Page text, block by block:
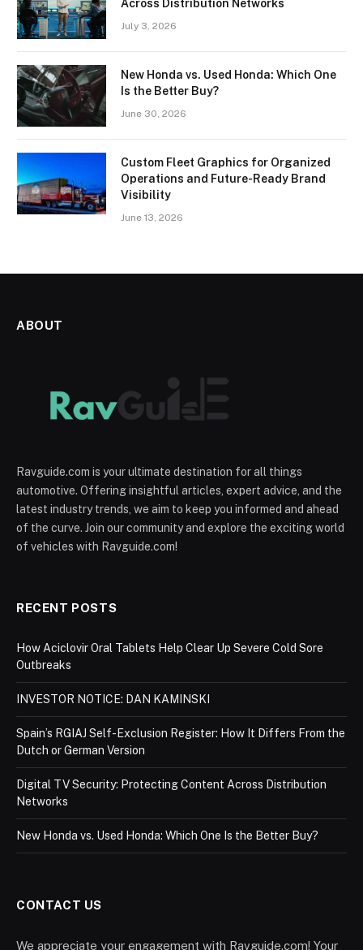
Across Distribution Networks
July 3, 2026
New Honda vs. Used Honda: Which One
Is the Better Buy?
June 30, 2026
Custom Fleet Graphics for Organized
Operations and Future-Ready Brand
Visibility
June 13, 2026
ABOUT
Ravguide.com is your ultimate destination for all things
automotive. Offering insightful articles, expert advice, and the
latest industry trends, we aim to keep you informed and ahead
of the curve. Join our community and explore the exciting world
of vehicles with Ravguide.com!
RECENT POSTS
How Aciclovir Oral Tablets Help Clear Up Severe Cold Sore
Outbreaks
INVESTOR NOTICE: DAN KAMINSKI
Spain’s RGIAJ Self-Exclusion Register: How It Differs From the
Dutch or German Version
Digital TV Security: Protecting Content Across Distribution
Networks
New Honda vs. Used Honda: Which One Is the Better Buy?
CONTACT US
We appreciate your engagement with Ravguide.com! Your